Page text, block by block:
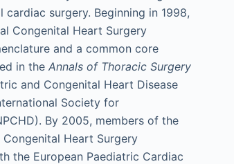
surgery. Beginning in 1998,
Congenital Heart Surgery
and a common core
in the Annals of Thoracic Surgery
and Congenital Heart Disease
Society for
By 2005, members of the
Heart Surgery
the European Paediatric Cardiac